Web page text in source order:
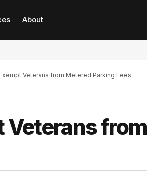
About
Veterans from Metered Parking Fees
Veterans from